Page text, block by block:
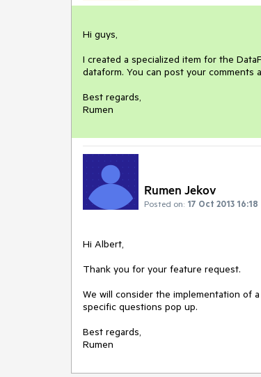
Hi guys,
I created a specialized item for the
dataform. You can post your comments
Best regards,
Rumen
Rumen Jekov
Posted on: 17 Oct 2013 16:18
Hi Albert,
Thank you for your feature request.
We will consider the implementation of
specific questions pop up.
Best regards,
Rumen